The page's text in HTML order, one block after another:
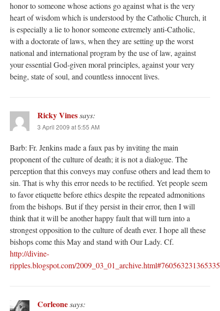
honor to someone whose actions go against what is the very
heart of wisdom which is understood by the Catholic Church, it
is especially a lie to honor someone extremely anti-Catholic,
with a doctorate of laws, when they are setting up the worst
national and international program by the use of law, against
your essential God-given moral principles, against your very
being, state of soul, and countless innocent lives.
Ricky Vinessays:
3 April 2009 at 5:55 AM
Barb: Fr. Jenkins made a faux pas by inviting the main
proponent of the culture of death; it is not a dialogue. The
perception that this conveys may confuse others and lead them to
sin. That is why this error needs to be rectified. Yet people seem
to favor etiquette before ethics despite the repeated admonitions
from the bishops. But if they persist in their error, then I will
think that it will be another happy fault that will turn into a
strongest opposition to the culture of death ever. I hope all these
bishops come this May and stand with Our Lady. Cf.
http://divine-
ripples.blogspot.com/
Corleonesays: